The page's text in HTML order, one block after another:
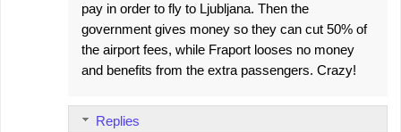
pay in order to fly to Ljubljana. Then the
government gives money so they can cut 50% of
the airport fees, while Fraport looses no money
and benefits from the extra passengers. Crazy!
Replies